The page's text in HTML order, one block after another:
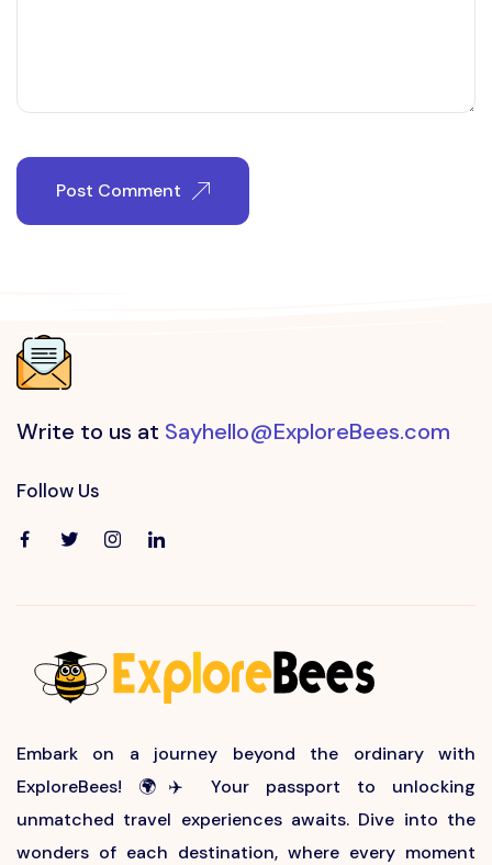
Post Comment
Write to us at Sayhello@ExploreBees.com
Follow Us
Embark on a journey beyond the ordinary with
ExploreBees! 🌍✈️ Your passport to unlocking
unmatched travel experiences awaits. Dive into the
wonders of each destination, where every moment